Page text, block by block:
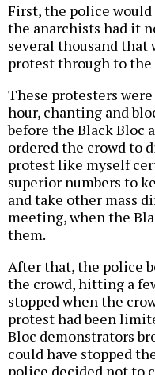
First, the police would
the anarchists had it
several thousand that
protest through to the
These protesters
hour, chanting and
before the Black Bloc
ordered the crowd to
protest like myself
superior numbers to
and take other mass
meeting, when the
them.
After that, the police
the crowd, hitting a
stopped when the
protest had been
Bloc demonstrators
could have stopped